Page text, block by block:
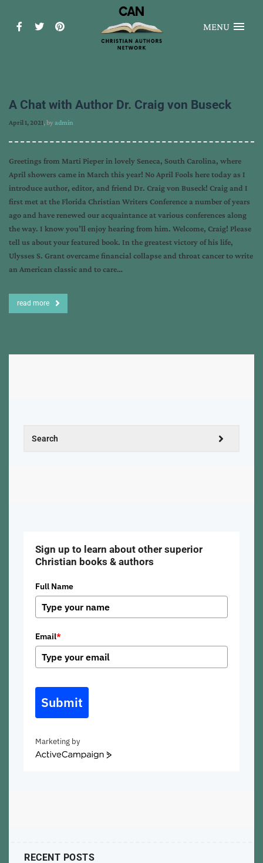
MENU
A Chat with Author Dr. Craig von Buseck
April 1, 2021, byadmin
Greetings from Marti Pieper in lovely Seneca, South Carolina, where
April showers came in March this year! No April Fools here today as I
introduce author, editor, and friend Dr. Craig von Buseck! Craig and I
first met at the Florida Christian Writers Conference a number of years
ago and have renewed our acquaintance at various conferences along
the way. I know you’ll enjoy hearing from him. Welcome, Craig! Please
tell us about your featured book. In the greatest victory of his life,
Ulysses S. Grant overcame financial collapse and throat cancer to write
an American classic and to care…
read more
Sign up to learn about other superior
Christian books & authors
Full Name
Email*
Submit
Marketing by
ActiveCampaign
RECENT POSTS